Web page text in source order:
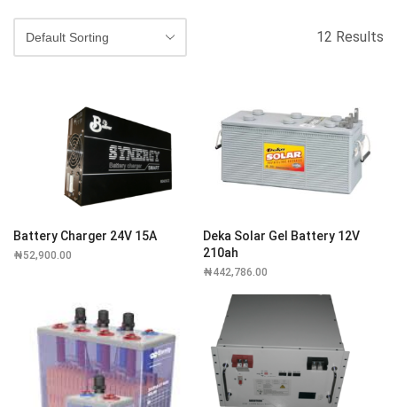
12 Results
Battery Charger 24V 15A
₦52,900.00
Deka Solar Gel Battery 12V
210ah
₦442,786.00